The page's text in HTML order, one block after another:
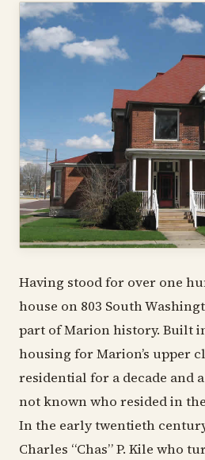
Having stood for over one
house on 803 South
part of Marion history. Built in
housing for Marion’s upper
residential for a decade and
not known who resided in
In the early twentieth
Charles “Chas” P. Kile who